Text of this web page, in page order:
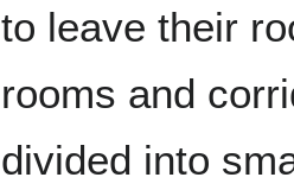
to leave their
rooms and
divided into